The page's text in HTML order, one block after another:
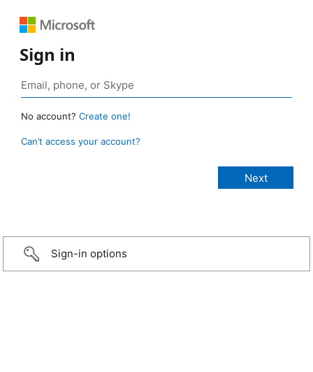
Sign in
No account? Create one!
Can’t access your account?
Sign-in options